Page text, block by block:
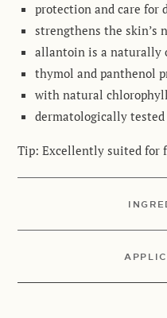
protection and care for
strengthens the skin’s
allantoin is a naturally
thymol and panthenol
with natural
dermatologically tested
Tip:Excellently suited for